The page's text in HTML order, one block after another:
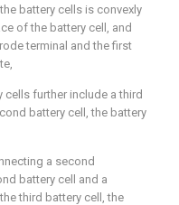
battery cells is convexly
of the battery cell, and
terminal and the first
further include a third
battery cell, the battery
a second
battery cell and a
third battery cell, the